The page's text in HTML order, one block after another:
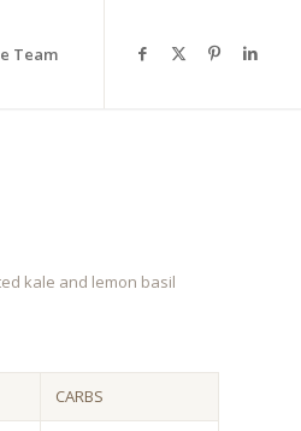
Team
kale and lemon basil
CARBS